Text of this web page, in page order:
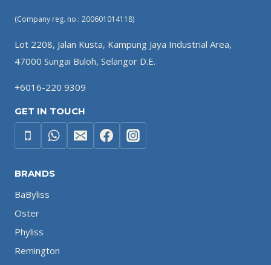
(Company reg. no.: 200601014118)
Lot 2208, Jalan Kusta, Kampung Jaya Industrial Area,
47000 Sungai Buloh, Selangor D.E.
+6016-220 9309
GET IN TOUCH
BRANDS
BaByliss
Oster
Phyliss
Remington